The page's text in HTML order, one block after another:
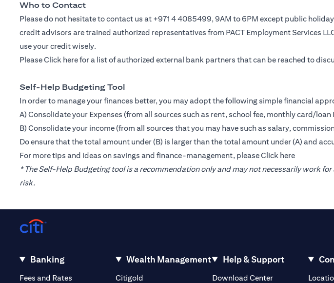
Who to Contact
Please do not hesitate to contact us at +971 4 4085499, 9AM to 6PM except public
credit advisors are trained authorized representatives from PACT Employment Services
use your credit wisely.
PleaseClick herefor a list of authorized external bank partners that can be reached to
Self-Help Budgeting Tool
In order to manage your finances better, you may adopt the following simple financial
A) Consolidate your Expenses (from all sources such as rent, school fee, monthly card/loan
B) Consolidate your income (from all sources that you may have such as salary,
Do ensure that the total amount under (B) is larger than the total amount under (A) and
For more tips and ideas on savings and finance-management, pleaseClick here
* The Self-Help Budgeting tool is a recommendation only and may not necessarily work
risk.
Banking
Fees and Rates (opens in a new tab)
Wealth Management
Citigold
Help & Support
Download Center